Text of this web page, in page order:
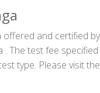
and certified
The test fee
type. Please visit